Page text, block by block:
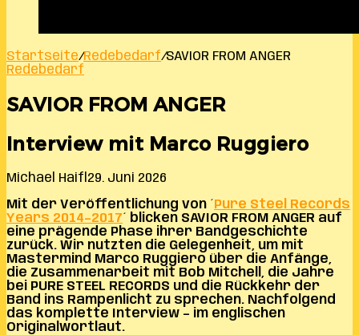
Startseite/Redebedarf/SAVIOR FROM ANGER
Redebedarf
SAVIOR FROM ANGER
Interview mit Marco Ruggiero
Michael Haifl 29. Juni 2026
Mit der Veröffentlichung von ´ Pure Steel Records
Years 2014–2017´ blicken SAVIOR FROM ANGER auf
eine prägende Phase ihrer Bandgeschichte
zurück. Wir nutzten die Gelegenheit, um mit
Mastermind Marco Ruggiero über die Anfänge,
die Zusammenarbeit mit Bob Mitchell, die Jahre
bei PURE STEEL RECORDS und die Rückkehr der
Band ins Rampenlicht zu sprechen. Nachfolgend
das komplette Interview – im englischen
Originalwortlaut.